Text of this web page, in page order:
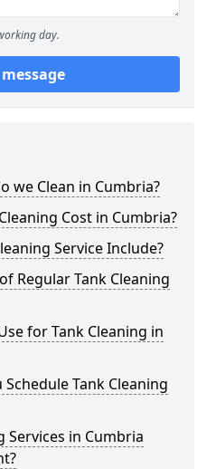
day.
we Clean in Cumbria?
Cost in Cumbria?
Service Include?
Regular Tank Cleaning
for Tank Cleaning in
Tank Cleaning
Services in Cumbria